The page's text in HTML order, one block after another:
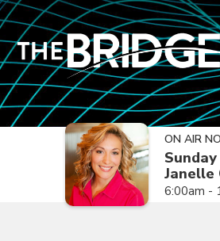
ON AIR
Janelle
6:00am -